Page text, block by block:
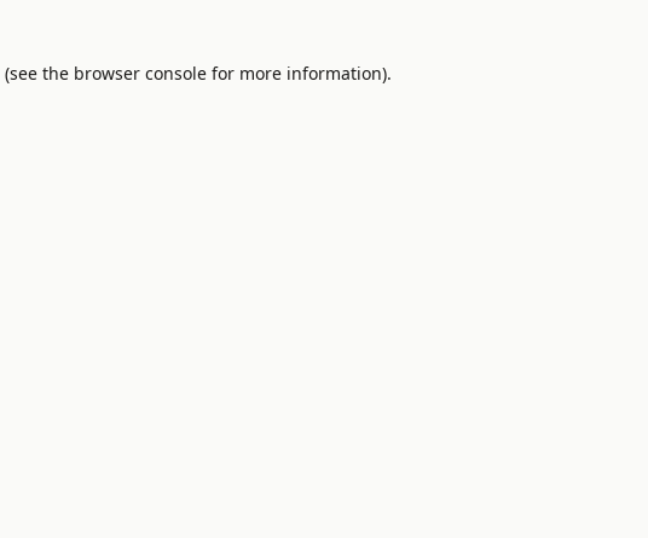
(see the browser consolefor more information).